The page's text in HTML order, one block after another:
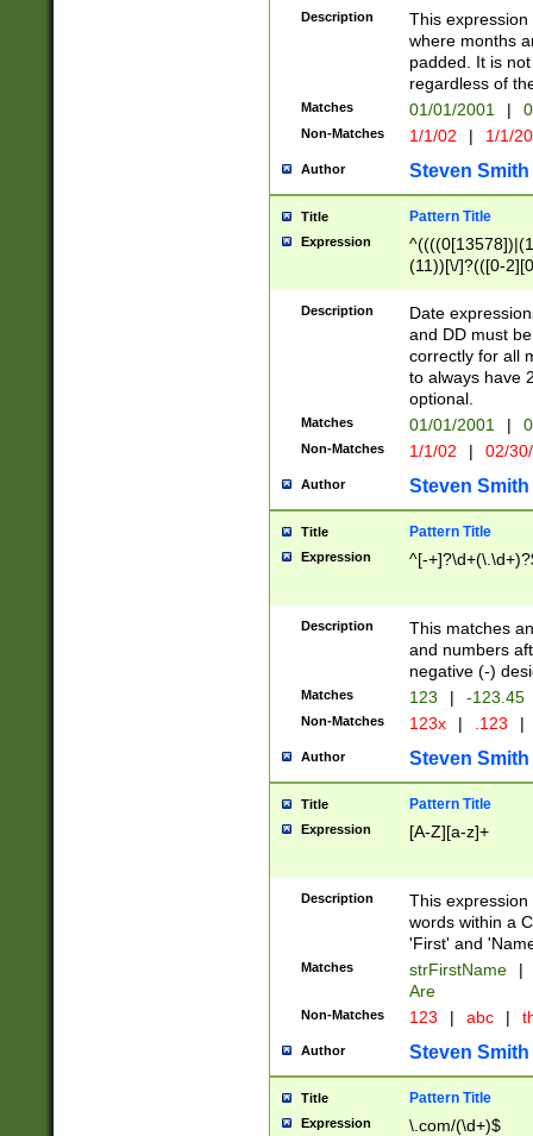
Description
This
where months
padded. It is
regardless of
Matches 01/01/2001 |
Non-Matches 1/1/02 | 1/1/
Author Steven Smith
Title Pattern Title
Expression
(11))[\/]?(([0-
Description
Date
and DD must
correctly for all
to always have
optional.
Matches 01/01/2001 |
Non-Matches 1/1/02 | 02/
Author Steven Smith
Title Pattern Title
Expression ^[-
Description
This matches
and numbers
negative (-)
Matches 123 | -123.45
Non-Matches 123x | .123 |
Author Steven Smith
Title Pattern Title
Expression [A-Z][a-z]+
Description
This
words within a
'First' and
Matches strFirstName |
Are
Non-Matches 123 | abc |
Author Steven Smith
Title Pattern Title
Expression \.com/(\d+)$